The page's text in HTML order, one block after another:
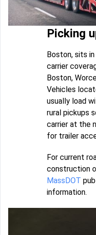
Picking
Boston, sits
carrier
Boston,
Vehicles
usually load
rural pickups
carrier at the
for trailer
For current
construction
MassDOT
information.